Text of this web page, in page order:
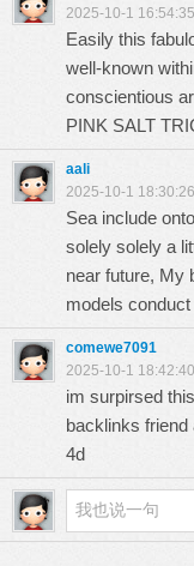
2025-10-1 16:54:35
Easily this
well-known
conscientious
PINK SALT
aali
2025-10-1 18:30:26
Sea include
solely solely a
near future, My
models
comewe7091
2025-10-1 18:42:40
im surpirsed
backlinks
4d